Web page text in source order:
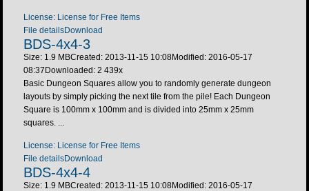
License: License for Free Items
File detailsDownload
BDS-4x4-3
Size: 1.9 MBCreated: 2013-11-15 10:08Modified: 2016-05-17
08:37Downloaded: 2 439x
Basic Dungeon Squares allow you to randomly generate dungeon
layouts by simply picking the next tile from the pile! Each Dungeon
Square is 100mm x 100mm and is divided into 25mm x 25mm
squares. ...
License: License for Free Items
File detailsDownload
BDS-4x4-4
Size: 1.9 MBCreated: 2013-11-15 10:08Modified: 2016-05-17